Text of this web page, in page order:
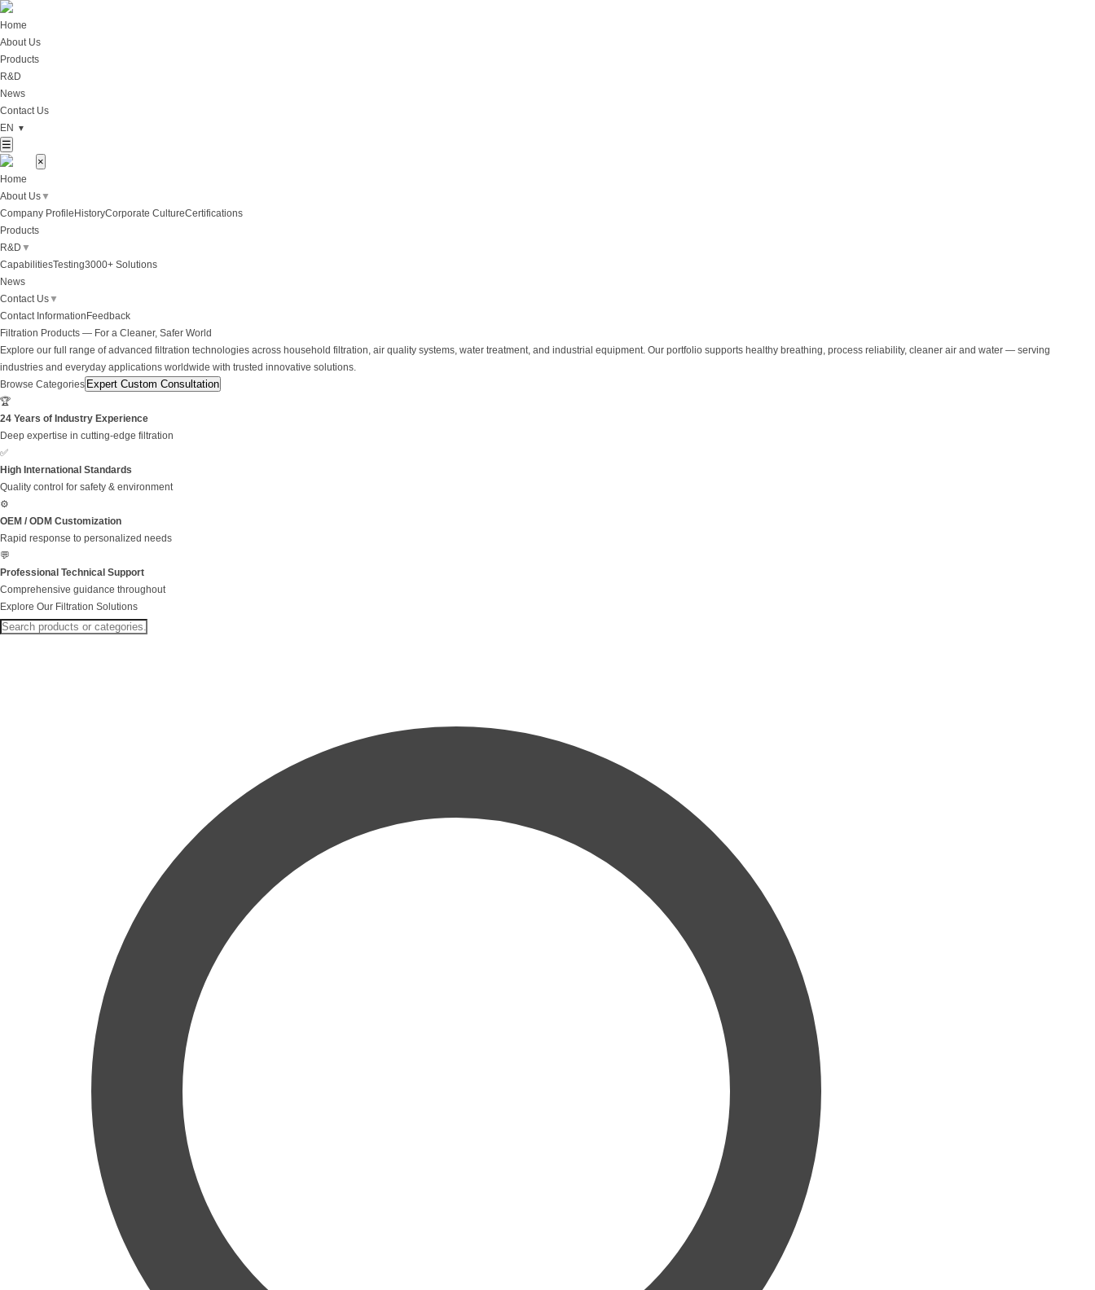
Home
About Us
Products
R&D
News
Contact Us
EN
▼
☰
×
Home
About Us▼
Company Profile HistoryCorporate CultureCertifications
Products
R&D ▼
CapabilitiesTesting3000+ Solutions
News
Contact Us▼
Contact Information Feedback
Filtration Products — For a Cleaner, Safer World
Explore our full range of advanced filtration technologies across household filtration, air quality systems, water treatment, and industrial equipment. Our portfolio supports healthy breathing, process reliability, cleaner air and water — serving
industries and everyday applications worldwide with trusted innovative solutions.
Browse Categories Expert Custom Consultation
🏆
24 Years of Industry Experience
Deep expertise in cutting-edge filtration
✅
High International Standards
Quality control for safety & environment
⚙️
OEM / ODM Customization
Rapid response to personalized needs
💬
Professional Technical Support
Comprehensive guidance throughout
Explore Our Filtration Solutions